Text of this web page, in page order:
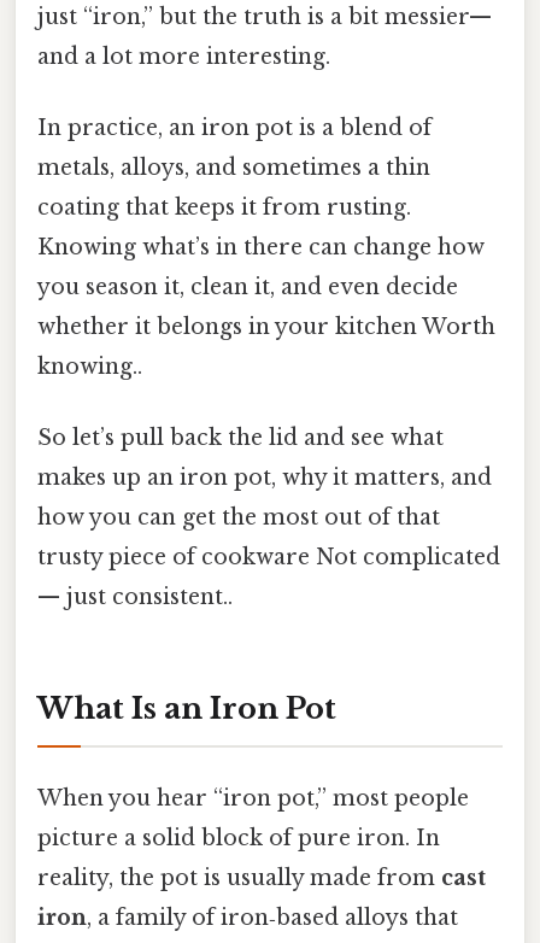
just “iron,” but the truth is a bit messier—
and a lot more interesting.
In practice, an iron pot is a blend of
metals, alloys, and sometimes a thin
coating that keeps it from rusting.
Knowing what’s in there can change how
you season it, clean it, and even decide
whether it belongs in your kitchen Worth
knowing..
So let’s pull back the lid and see what
makes up an iron pot, why it matters, and
how you can get the most out of that
trusty piece of cookware Not complicated
— just consistent..
What Is an Iron Pot
When you hear “iron pot,” most people
picture a solid block of pure iron. In
reality, the pot is usually made from cast
iron, a family of iron‑based alloys that